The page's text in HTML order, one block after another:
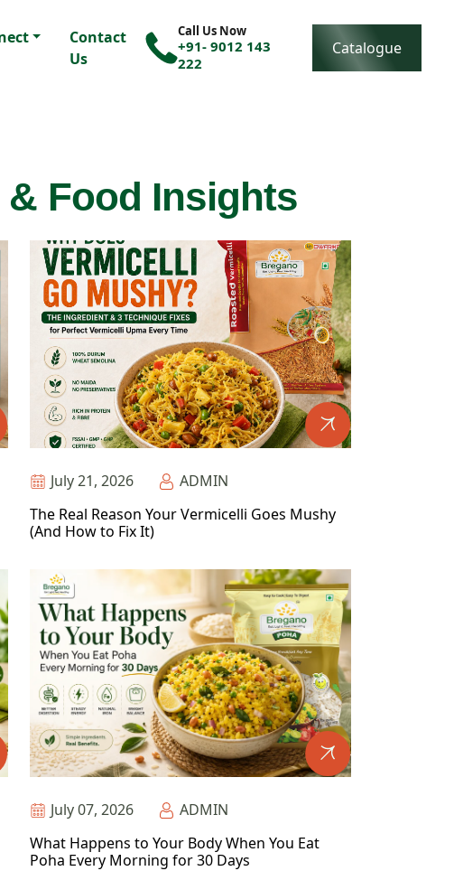
Contact
Us
Call Us Now
+91- 9012 143
222
Catalogue
& Food Insights
July 21, 2026
ADMIN
The Real Reason Your Vermicelli Goes Mushy
(And How to Fix It)
July 07, 2026
ADMIN
What Happens to Your Body When You Eat
Poha Every Morning for 30 Days